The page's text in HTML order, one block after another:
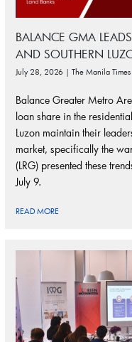
BALANCE GMA
AND SOUTHERN
July 28, 2026 | The Manila Times
Balance Greater Metro
loan share in the
Luzon maintain their
market, specifically the
(LRG) presented these
July 9.
READ MORE